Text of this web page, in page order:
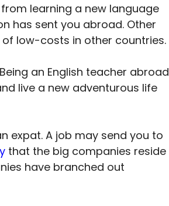
learning a new language
has sent you abroad. Other
low-costs in other countries.
an English teacher abroad
live a new adventurous life
expat. A job may send you to
that the big companies reside
have branched out